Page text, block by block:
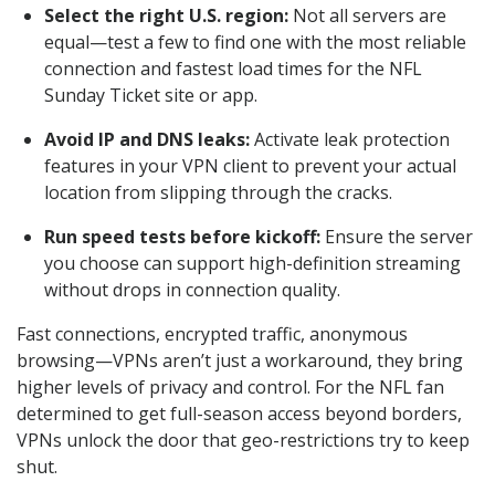
Select the right U.S. region: Not all servers are
equal—test a few to find one with the most reliable
connection and fastest load times for the NFL
Sunday Ticket site or app.
Avoid IP and DNS leaks:Activate leak protection
features in your VPN client to prevent your actual
location from slipping through the cracks.
Run speed tests before kickoff: Ensure the server
you choose can support high-definition streaming
without drops in connection quality.
Fast connections, encrypted traffic, anonymous
browsing—VPNs aren’t just a workaround, they bring
higher levels of privacy and control. For the NFL fan
determined to get full-season access beyond borders,
VPNs unlock the door that geo-restrictions try to keep
shut.